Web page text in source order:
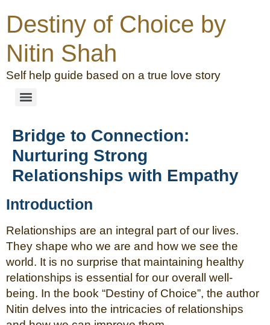
Destiny of Choice by
Nitin Shah
Self help guide based on a true love story
Bridge to Connection:
Nurturing Strong
Relationships with Empathy
Introduction
Relationships are an integral part of our lives.
They shape who we are and how we see the
world. It is no surprise that maintaining healthy
relationships is essential for our overall well-
being. In the book “Destiny of Choice”, the author
Nitin delves into the intricacies of relationships